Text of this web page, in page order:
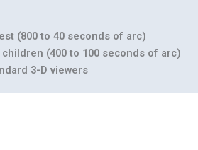
(800 to 40 seconds of arc)
(400 to 100 seconds of arc)
3-D viewers